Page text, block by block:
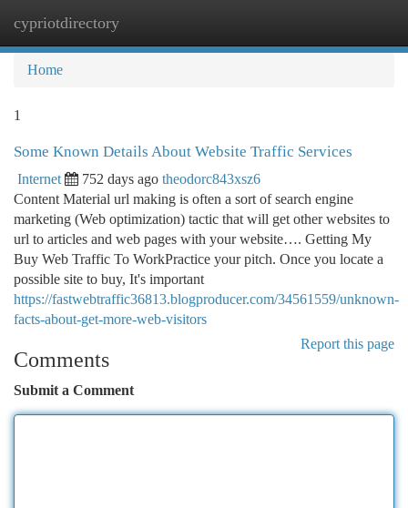
cypriotdirectory
Home
1
Some Known Details About Website Traffic Services
Internet 752 days ago theodorc843xsz6
Content Material url making is often a sort of search engine
marketing (Web optimization) tactic that will get other websites to
url to articles and web pages with your website…. Getting My
Buy Web Traffic To WorkPractice your pitch. Once you locate a
possible site to buy, It's important
https://fastwebtraffic36813.blogproducer.com/34561559/unknown-
facts-about-get-more-web-visitors
Report this page
Comments
Submit a Comment